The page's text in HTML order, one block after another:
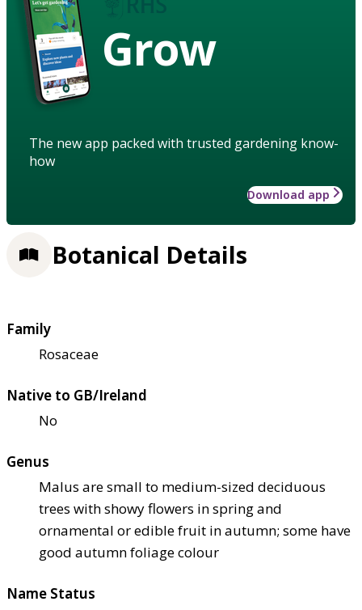
Grow
The new app packed with trusted gardening know-
how
Download app
Botanical Details
Family
Rosaceae
Native to GB/Ireland
No
Genus
Malus are small to medium-sized deciduous
trees with showy flowers in spring and
ornamental or edible fruit in autumn; some have
good autumn foliage colour
Name Status